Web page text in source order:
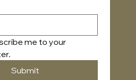
me to your
Submit